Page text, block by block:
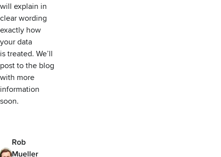
will explain in
clear wording
exactly how
your data
is treated. We’ll
post to the blog
with more
information
soon.
Rob
Mueller